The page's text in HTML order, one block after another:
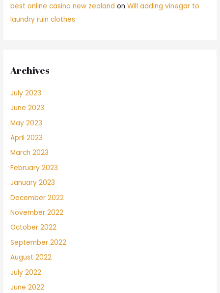
best online casino new zealand onWill adding vinegar to
laundry ruin clothes
Archives
July 2023
June 2023
May 2023
April 2023
March 2023
February 2023
January 2023
December 2022
November 2022
October 2022
September 2022
August 2022
July 2022
June 2022